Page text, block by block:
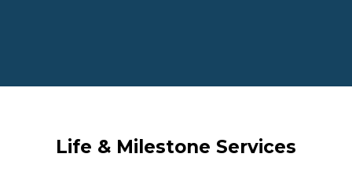
Life & Milestone Services